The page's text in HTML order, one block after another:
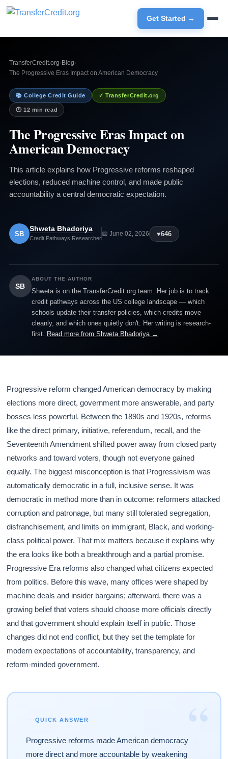
Get Started →
TransferCredit.org› Blog›
The Progressive Eras Impact on American Democracy
📚 College Credit Guide ✓ TransferCredit.org
🕐 12 min read
The Progressive Eras Impact on
American Democracy
This article explains how Progressive reforms reshaped
elections, reduced machine control, and made public
accountability a central democratic expectation.
SB
Shweta Bhadoriya
Credit Pathways Researcher
📅 June 02, 2026 ♥646
SB
ABOUT THE AUTHOR
Shweta is on the TransferCredit.org team. Her job is to track
credit pathways across the US college landscape — which
schools update their transfer policies, which credits move
cleanly, and which ones quietly don't. Her writing is research-
first. Read more from Shweta Bhadoriya →
Progressive reform changed American democracy by making
elections more direct, government more answerable, and party
bosses less powerful. Between the 1890s and 1920s, reforms
like the direct primary, initiative, referendum, recall, and the
Seventeenth Amendment shifted power away from closed party
networks and toward voters, though not everyone gained
equally. The biggest misconception is that Progressivism was
automatically democratic in a full, inclusive sense. It was
democratic in method more than in outcome: reformers attacked
corruption and patronage, but many still tolerated segregation,
disfranchisement, and limits on immigrant, Black, and working-
class political power. That mix matters because it explains why
the era looks like both a breakthrough and a partial promise.
Progressive Era reforms also changed what citizens expected
from politics. Before this wave, many offices were shaped by
machine deals and insider bargains; afterward, there was a
growing belief that voters should choose more officials directly
and that government should explain itself in public. Those
changes did not end conflict, but they set the template for
modern expectations of accountability, transparency, and
reform-minded government.
“
QUICK ANSWER
Progressive reforms made American democracy
more direct and more accountable by weakening